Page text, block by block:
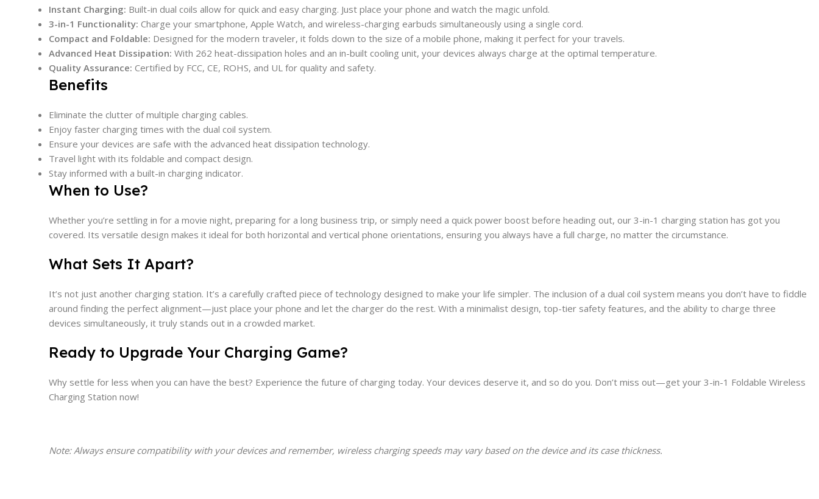
Instant Charging: Built-in dual coils allow for quick and easy charging. Just place your phone and watch the magic unfold.
3-in-1 Functionality: Charge your smartphone, Apple Watch, and wireless-charging earbuds simultaneously using a single cord.
Compact and Foldable: Designed for the modern traveler, it folds down to the size of a mobile phone, making it perfect for your travels.
Advanced Heat Dissipation: With 262 heat-dissipation holes and an in-built cooling unit, your devices always charge at the optimal temperature.
Quality Assurance: Certified by FCC, CE, ROHS, and UL for quality and safety.
Benefits
Eliminate the clutter of multiple charging cables.
Enjoy faster charging times with the dual coil system.
Ensure your devices are safe with the advanced heat dissipation technology.
Travel light with its foldable and compact design.
Stay informed with a built-in charging indicator.
When to Use?
Whether you’re settling in for a movie night, preparing for a long business trip, or simply need a quick power boost before heading out, our 3-in-1 charging station has got you
covered. Its versatile design makes it ideal for both horizontal and vertical phone orientations, ensuring you always have a full charge, no matter the circumstance.
What Sets It Apart?
It’s not just another charging station. It’s a carefully crafted piece of technology designed to make your life simpler. The inclusion of a dual coil system means you don’t have to fiddle
around finding the perfect alignment—just place your phone and let the charger do the rest. With a minimalist design, top-tier safety features, and the ability to charge three
devices simultaneously, it truly stands out in a crowded market.
Ready to Upgrade Your Charging Game?
Why settle for less when you can have the best? Experience the future of charging today. Your devices deserve it, and so do you. Don’t miss out—get your 3-in-1 Foldable Wireless
Charging Station now!
Note: Always ensure compatibility with your devices and remember, wireless charging speeds may vary based on the device and its case thickness.